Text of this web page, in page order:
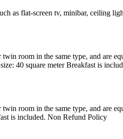
as flat-screen tv, minibar, ceiling
room in the same type, and are
40 square meter Breakfast is
room in the same type, and are
is included. Non Refund Policy